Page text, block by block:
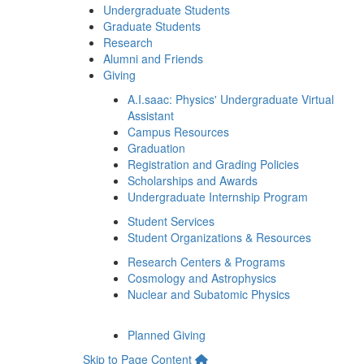
Undergraduate Students
Graduate Students
Research
Alumni and Friends
Giving
A.I.saac: Physics' Undergraduate Virtual
Assistant
Campus Resources
Graduation
Registration and Grading Policies
Scholarships and Awards
Undergraduate Internship Program
Student Services
Student Organizations & Resources
Research Centers & Programs
Cosmology and Astrophysics
Nuclear and Subatomic Physics
Planned Giving
Skip to Page Content